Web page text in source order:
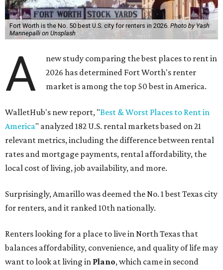
Fort Worth is the No. 50 best U.S. city for renters in 2026. Photo by Yash
Mannepalli on Unsplash
A
new study comparing the best places to rent in
2026 has determined Fort Worth's renter
market is among the top 50 best in America.
WalletHub's new report, "Best & Worst Places to Rent in
America" analyzed 182 U.S. rental markets based on 21
relevant metrics, including the difference between rental
rates and mortgage payments, rental affordability, the
local cost of living, job availability, and more.
Surprisingly, Amarillo was deemed the No. 1 best Texas city
for renters, and it ranked 10th nationally.
Renters looking for a place to live in North Texas that
balances affordability, convenience, and quality of life may
want to look at living in Plano, which came in second